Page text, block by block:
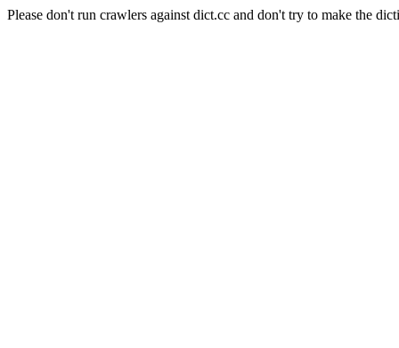
Please don't run crawlers against dict.cc and don't try to make the